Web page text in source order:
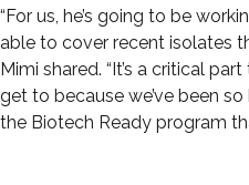
“For us, he’s going to be
able to cover recent isolates
Mimi shared. “It’s a critical
get to because we’ve been
the Biotech Ready program